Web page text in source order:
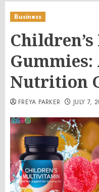
Business
Nutrition
FREYA PARKER JULY 7,